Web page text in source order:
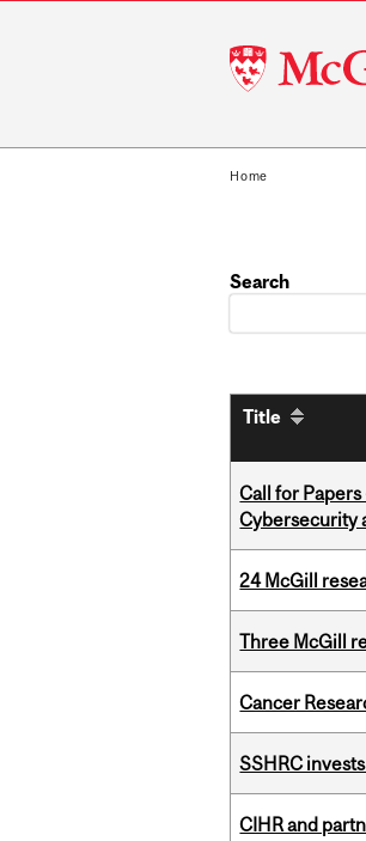
McGill
University
Home
Search
Title
Call for
Cybersecurity
24 McGill
Three McGill
Cancer
SSHRC
CIHR and